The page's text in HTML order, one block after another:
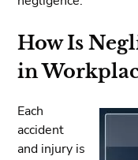
How Is
in
Each
accident
and injury is